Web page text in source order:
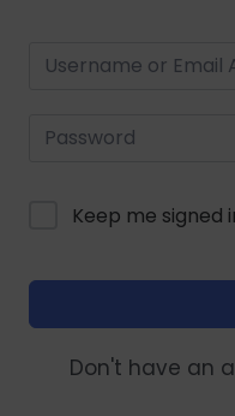
Keep me signed
Don't have an